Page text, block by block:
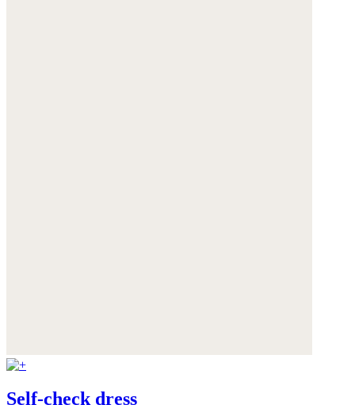
Self-check dress